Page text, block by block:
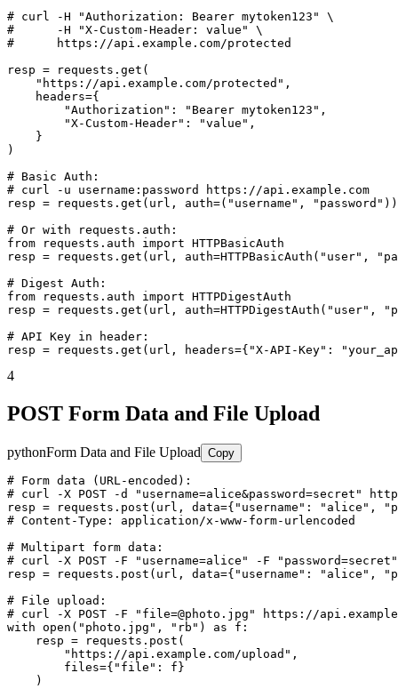
# curl -H "Authorization: Bearer mytoken123" \
#      -H "X-Custom-Header: value" \
#      https://api.example.com/protected
resp = requests.get(
    "https://api.example.com/protected",
    headers={
        "Authorization": "Bearer mytoken123",
        "X-Custom-Header": "value",
    }
)
# Basic Auth:
# curl -u username:password https://api.example.com
resp = requests.get(url, auth=("username", "password"))
# Or with requests.auth:
from requests.auth import HTTPBasicAuth
resp = requests.get(url, auth=HTTPBasicAuth("user",
# Digest Auth:
from requests.auth import HTTPDigestAuth
resp = requests.get(url, auth=HTTPDigestAuth("user",
# API Key in header:
resp = requests.get(url, headers={"X-API-Key":
4
POST Form Data and File Upload
pythonForm Data and File Upload Copy
# Form data (URL-encoded):
# curl -X POST -d "username=alice&password=secret"
resp = requests.post(url, data={"username": "alice",
# Content-Type: application/x-www-form-urlencoded
# Multipart form data:
# curl -X POST -F "username=alice" -F
resp = requests.post(url, data={"username": "alice",
# File upload:
# curl -X POST -F "file=@photo.jpg" https://
with open("photo.jpg", "rb") as f:
    resp = requests.post(
        "https://api.example.com/upload",
        files={"file": f}
    )